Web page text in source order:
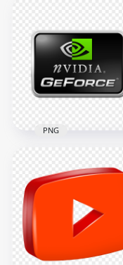
Nvidia Geforce
Icon Logo Sign PNG
2000x2000
89.4kB
Nvidia Geforce
Sign Icon PNG
1000x1000
136.3kB
PNG